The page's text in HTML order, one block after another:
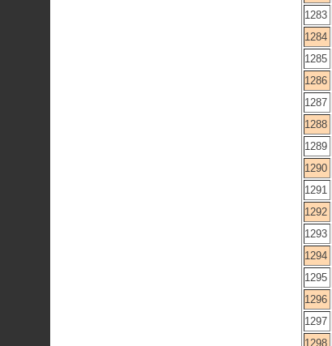
1283
1284
1285
1286
1287
1288
1289
1290
1291
1292
1293
1294
1295
1296
1297
1298